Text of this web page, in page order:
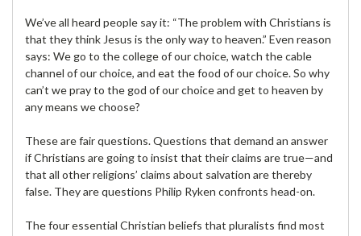
We’ve all heard people say it: “The problem with Christians is
that they think Jesus is the only way to heaven.” Even reason
says: We go to the college of our choice, watch the cable
channel of our choice, and eat the food of our choice. So why
can’t we pray to the god of our choice and get to heaven by
any means we choose?
These are fair questions. Questions that demand an answer
if Christians are going to insist that their claims are true—and
that all other religions’ claims about salvation are thereby
false. They are questions Philip Ryken confronts head-on.
The four essential Christian beliefs that pluralists find most